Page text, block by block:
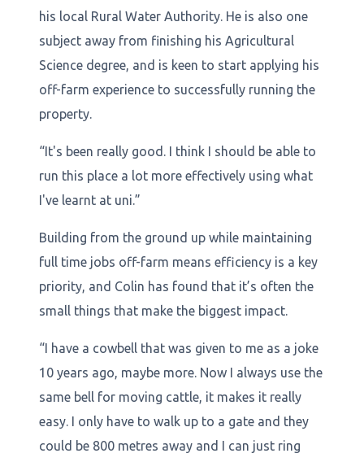
his local Rural Water Authority. He is also one
subject away from finishing his Agricultural
Science degree, and is keen to start applying his
off-farm experience to successfully running the
property.
“It's been really good. I think I should be able to
run this place a lot more effectively using what
I've learnt at uni.”
Building from the ground up while maintaining
full time jobs off-farm means efficiency is a key
priority, and Colin has found that it’s often the
small things that make the biggest impact.
“I have a cowbell that was given to me as a joke
10 years ago, maybe more. Now I always use the
same bell for moving cattle, it makes it really
easy. I only have to walk up to a gate and they
could be 800 metres away and I can just ring